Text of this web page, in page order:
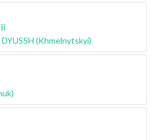
(Khmelnytskyi)